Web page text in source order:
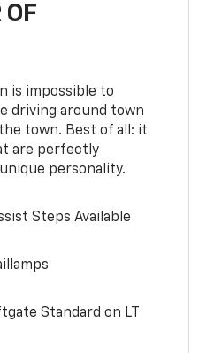
OF
is impossible to
driving around town
town. Best of all: it
are perfectly
personality.
Steps Available
Standard on LT